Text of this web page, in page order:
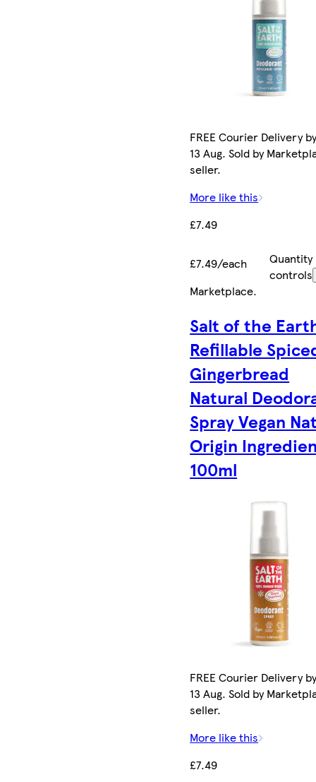
FREE Courier Delivery
13 Aug. Sold by
seller.
More like this
£7.49
£7.49/each
Quantity
controls
Marketplace.
Salt of the
Refillable
Gingerbread
Natural
Spray Vegan
Origin
100ml
FREE Courier Delivery
13 Aug. Sold by
seller.
More like this
£7.49